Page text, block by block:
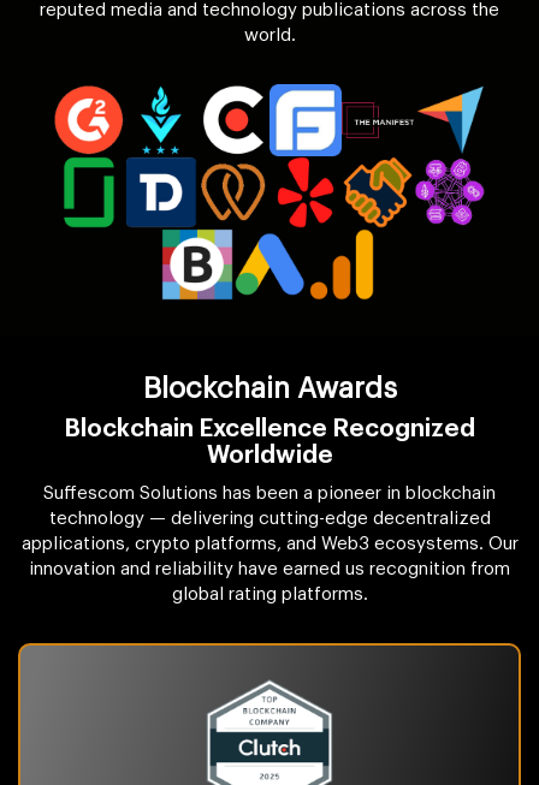
reputed media and technology publications across the
world.
Blockchain Awards
Blockchain Excellence Recognized
Worldwide
Suffescom Solutions has been a pioneer in blockchain
technology — delivering cutting-edge decentralized
applications, crypto platforms, and Web3 ecosystems. Our
innovation and reliability have earned us recognition from
global rating platforms.